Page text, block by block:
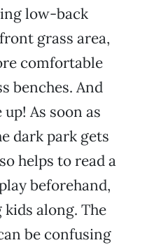
low-back
grass area,
comfortable
benches. And
As soon as
dark park gets
helps to read a
beforehand,
along. The
be confusing